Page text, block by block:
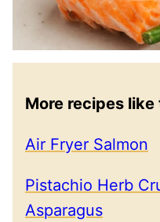
More recipes like
Air Fryer Salmon
Pistachio Herb
Asparagus